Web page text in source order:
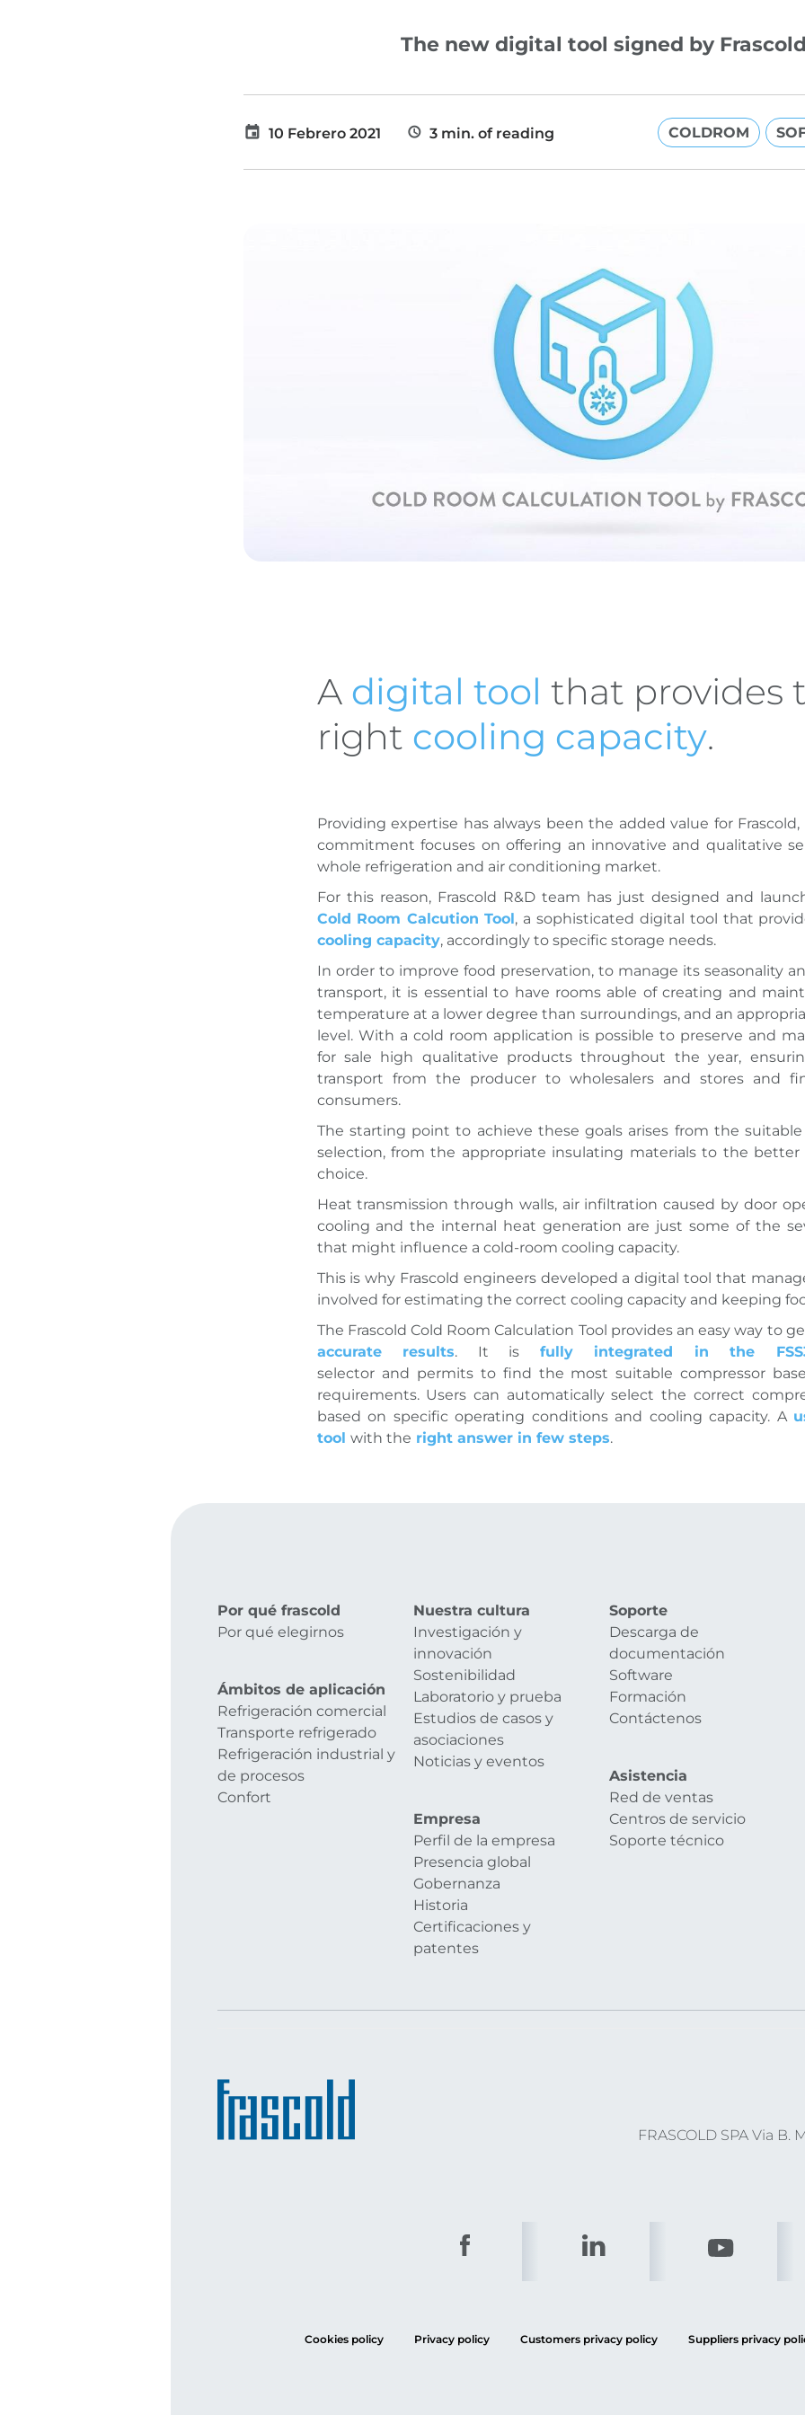
The new digital tool signed by
10 Febrero 2021 3 min. of reading COLDROM
A digital tool that provides
right cooling capacity.
Providing expertise has always been the added value for
commitment focuses on offering an innovative and qualitative
whole refrigeration and air conditioning market.
For this reason, Frascold R&D team has just designed and
Cold Room Calcution Tool, a sophisticated digital tool that
cooling capacity, accordingly to specific storage needs.
In order to improve food preservation, to manage its seasonality
transport, it is essential to have rooms able of creating and
temperature at a lower degree than surroundings, and an
level. With a cold room application is possible to preserve and
for sale high qualitative products throughout the year,
transport from the producer to wholesalers and stores and
consumers.
The starting point to achieve these goals arises from the
selection, from the appropriate insulating materials to the better
choice.
Heat transmission through walls, air infiltration caused by door
cooling and the internal heat generation are just some of the
that might influence a cold-room cooling capacity.
This is why Frascold engineers developed a digital tool that
involved for estimating the correct cooling capacity and keeping
The Frascold Cold Room Calculation Tool provides an easy way to
accurate results. It is fully integrated in the
selector and permits to find the most suitable compressor
requirements. Users can automatically select the correct
based on specific operating conditions and cooling capacity. A
tool with the right answer in few steps.
Por qué frascold
Por qué elegirnos
Ámbitos de aplicación
Refrigeración comercial
Transporte refrigerado
Refrigeración industrial y
de procesos
Confort
Nuestra cultura
Investigación y
innovación
Sostenibilidad
Laboratorio y prueba
Estudios de casos y
asociaciones
Noticias y eventos
Empresa
Perfil de la empresa
Presencia global
Gobernanza
Historia
Certificaciones y
patentes
Soporte
Descarga de
documentación
Software
Formación
Contáctenos
Asistencia
Red de ventas
Centros de servicio
Soporte técnico
FRASCOLD SPA Via B.
Cookies policy Privacy policy Customers privacy policy Suppliers privacy